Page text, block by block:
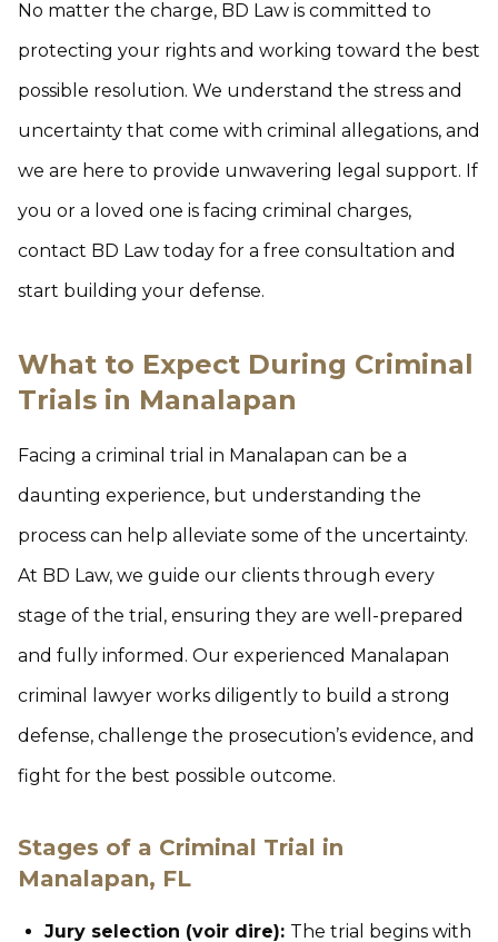
No matter the charge, BD Law is committed to
protecting your rights and working toward the best
possible resolution. We understand the stress and
uncertainty that come with criminal allegations, and
we are here to provide unwavering legal support. If
you or a loved one is facing criminal charges,
contact BD Law today for a free consultation and
start building your defense.
What to Expect During Criminal
Trials in Manalapan
Facing a criminal trial in Manalapan can be a
daunting experience, but understanding the
process can help alleviate some of the uncertainty.
At BD Law, we guide our clients through every
stage of the trial, ensuring they are well-prepared
and fully informed. Our experienced Manalapan
criminal lawyer works diligently to build a strong
defense, challenge the prosecution’s evidence, and
fight for the best possible outcome.
Stages of a Criminal Trial in
Manalapan, FL
Jury selection (voir dire): The trial begins with